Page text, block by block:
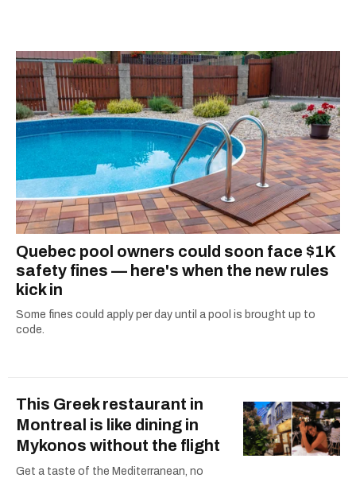
Quebec pool owners could soon face $1K
safety fines — here's when the new rules
kick in
Some fines could apply per day until a pool is brought up to
code.
This Greek restaurant in
Montreal is like dining in
Mykonos without the flight
Get a taste of the Mediterranean, no